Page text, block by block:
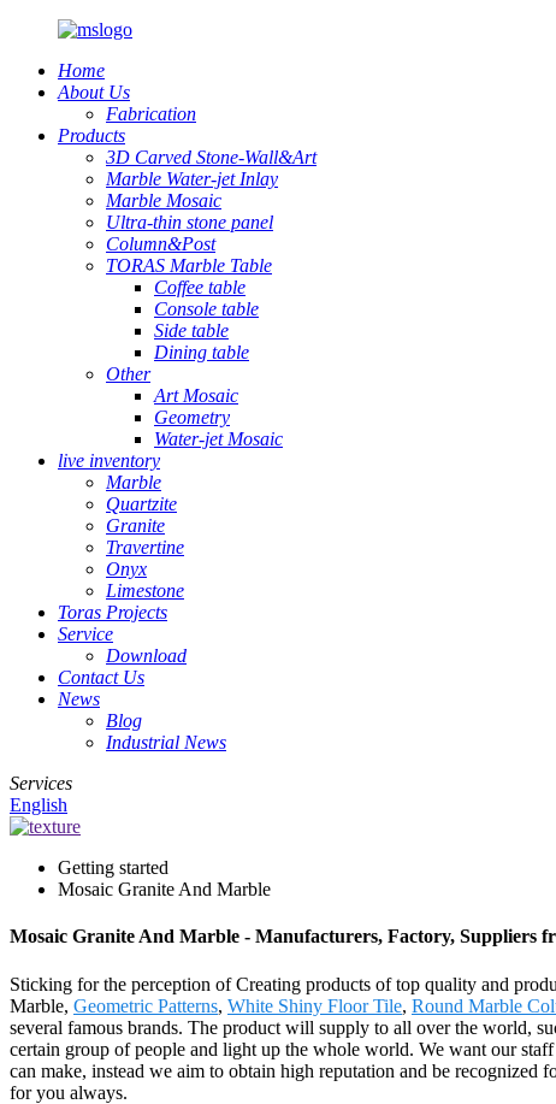
Home
About Us
Fabrication
Products
3D Carved Stone-Wall&Art
Marble Water-jet Inlay
Marble Mosaic
Ultra-thin stone panel
Column&Post
TORAS Marble Table
Coffee table
Console table
Side table
Dining table
Other
Art Mosaic
Geometry
Water-jet Mosaic
live inventory
Marble
Quartzite
Granite
Travertine
Onyx
Limestone
Toras Projects
Service
Download
Contact Us
News
Blog
Industrial News
Services
English
Getting started
Mosaic Granite And Marble
Mosaic Granite And Marble - Manufacturers, Factory, Suppliers
Sticking for the perception of Creating products of top quality and
Marble, Geometric Patterns, White Shiny Floor Tile, Round Marble
several famous brands. The product will supply to all over the world,
certain group of people and light up the whole world. We want our
can make, instead we aim to obtain high reputation and be recognized
for you always.